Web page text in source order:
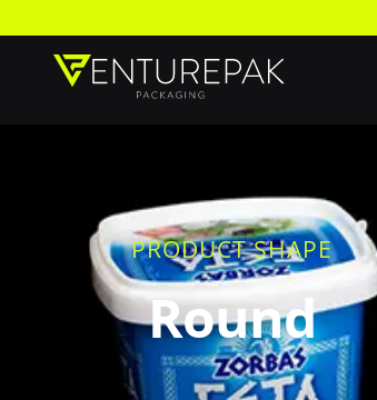
PRODUCT SHAPE
Round